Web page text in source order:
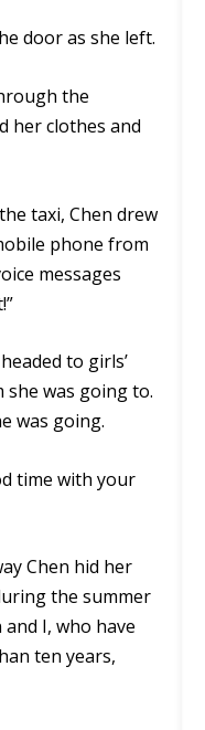
door as she left.
the
her clothes and
taxi, Chen drew
phone from
messages
to girls’
was going to.
was going.
time with your
Chen hid her
the summer
I, who have
ten years,